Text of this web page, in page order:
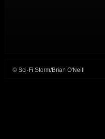
© Sci-Fi Storm/Brian O'Neill